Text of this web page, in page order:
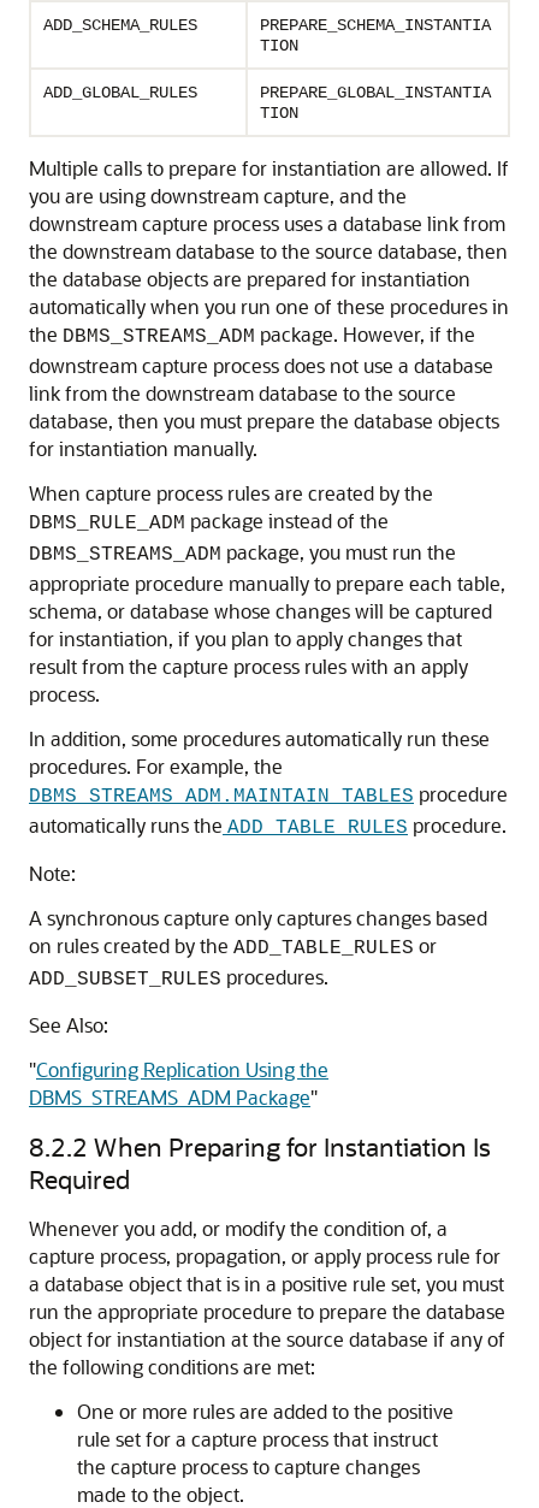
ADD_SCHEMA_RULES
PREPARE_SCHEMA_INSTANTIA
TION
ADD_GLOBAL_RULES
PREPARE_GLOBAL_INSTANTIA
TION
Multiple calls to prepare for instantiation are allowed. If
you are using downstream capture, and the
downstream capture process uses a database link from
the downstream database to the source database, then
the database objects are prepared for instantiation
automatically when you run one of these procedures in
the DBMS_STREAMS_ADM package. However, if the
downstream capture process does not use a database
link from the downstream database to the source
database, then you must prepare the database objects
for instantiation manually.
When capture process rules are created by the
DBMS_RULE_ADM package instead of the
DBMS_STREAMS_ADM package, you must run the
appropriate procedure manually to prepare each table,
schema, or database whose changes will be captured
for instantiation, if you plan to apply changes that
result from the capture process rules with an apply
process.
In addition, some procedures automatically run these
procedures. For example, the
DBMS_STREAMS_ADM.MAINTAIN_TABLES procedure
automatically runs the ADD_TABLE_RULES procedure.
Note:
A synchronous capture only captures changes based
on rules created by the ADD_TABLE_RULES or
ADD_SUBSET_RULES procedures.
See Also:
"Configuring Replication Using the
DBMS_STREAMS_ADM Package"
8.2.2 When Preparing for Instantiation Is
Required
Whenever you add, or modify the condition of, a
capture process, propagation, or apply process rule for
a database object that is in a positive rule set, you must
run the appropriate procedure to prepare the database
object for instantiation at the source database if any of
the following conditions are met:
One or more rules are added to the positive
rule set for a capture process that instruct
the capture process to capture changes
made to the object.